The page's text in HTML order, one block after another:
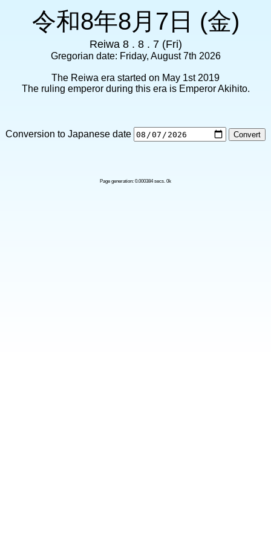
令和8年8月7日 (金)
Reiwa 8 . 8 . 7 (Fri)
Gregorian date: Friday, August 7th 2026
The Reiwa era started on May 1st 2019
The ruling emperor during this era is Emperor Akihito.
Conversion to Japanese date
Page generation: 0.000384 secs. 0k